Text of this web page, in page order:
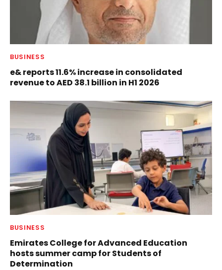
BUSINESS
e& reports 11.6% increase in consolidated
revenue to AED 38.1 billion in H1 2026
BUSINESS
Emirates College for Advanced Education
hosts summer camp for Students of
Determination